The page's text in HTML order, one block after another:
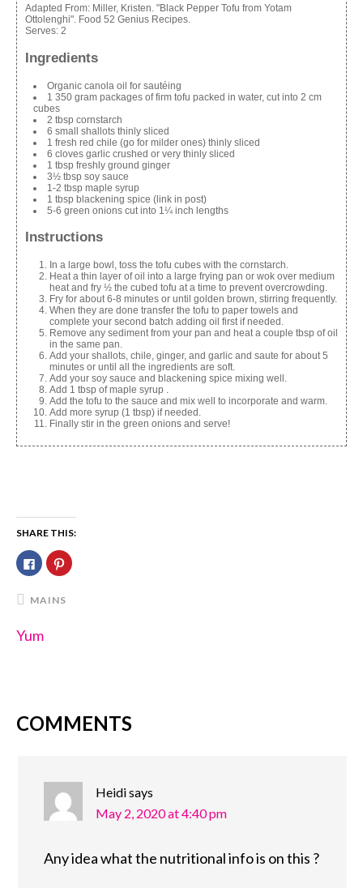
Adapted From: Miller, Kristen. "Black Pepper Tofu from Yotam
Ottolenghi". Food 52 Genius Recipes.
Serves: 2
Ingredients
Organic canola oil for sautéing
1 350 gram packages of firm tofu packed in water, cut into 2 cm
cubes
2 tbsp cornstarch
6 small shallots thinly sliced
1 fresh red chile (go for milder ones) thinly sliced
6 cloves garlic crushed or very thinly sliced
1 tbsp freshly ground ginger
3½ tbsp soy sauce
1-2 tbsp maple syrup
1 tbsp blackening spice (link in post)
5-6 green onions cut into 1¼ inch lengths
Instructions
In a large bowl, toss the tofu cubes with the cornstarch.
Heat a thin layer of oil into a large frying pan or wok over medium
heat and fry ½ the cubed tofu at a time to prevent overcrowding.
Fry for about 6-8 minutes or until golden brown, stirring frequently.
When they are done transfer the tofu to paper towels and
complete your second batch adding oil first if needed.
Remove any sediment from your pan and heat a couple tbsp of oil
in the same pan.
Add your shallots, chile, ginger, and garlic and saute for about 5
minutes or until all the ingredients are soft.
Add your soy sauce and blackening spice mixing well.
Add 1 tbsp of maple syrup .
Add the tofu to the sauce and mix well to incorporate and warm.
Add more syrup (1 tbsp) if needed.
Finally stir in the green onions and serve!
SHARE THIS:
Click
to
share
Facebook
window)
Click
to
MAINS
Yum
READER
COMMENTS
Heidisays
May 2, 2020 at 4:40 pm
Any idea what the nutritional info is on this ?